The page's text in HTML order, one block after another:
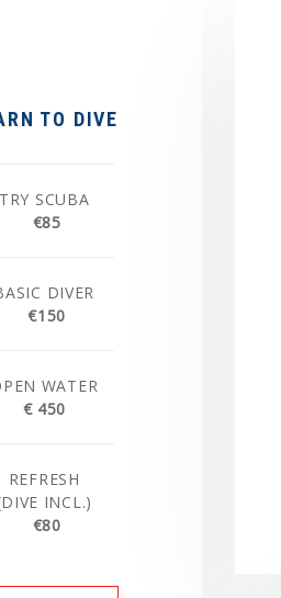
TO DIVE
TRY SCUBA
€85
DIVER
€150
WATER
€ 450
REFRESH
INCL.)
€80